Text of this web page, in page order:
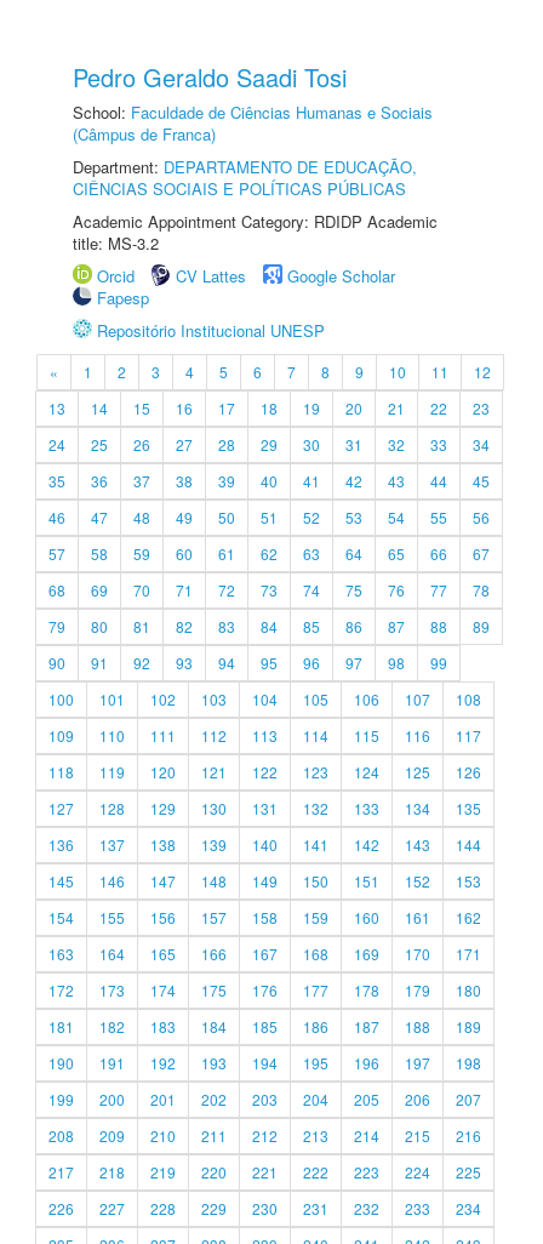
Pedro Geraldo Saadi Tosi
School: Faculdade de Ciências Humanas e Sociais
(Câmpus de Franca)
Department: DEPARTAMENTO DE EDUCAÇÃO,
CIÊNCIAS SOCIAIS E POLÍTICAS PÚBLICAS
Academic Appointment Category: RDIDP Academic
title: MS-3.2
Orcid
CV Lattes
Google Scholar
Fapesp
Repositório Institucional UNESP
« 1 2 3 4 5 6 7 8 9 10 11
12
13
14 15 16 17 18 19 20 21 22
23
24
25 26 27 28 29 30 31 32 33
34
35
36 37 38 39 40 41 42 43 44
45
46
47 48 49 50 51 52 53 54 55
56
57
58 59 60 61 62 63 64 65 66
67
68
69 70 71 72 73 74 75 76 77
78
79
80 81 82 83 84 85 86 87 88
89
90
91 92 93 94 95 96 97 98
99
100
101 102 103 104 105 106 107
108
109
110 111 112 113 114 115 116
117
118
119 120 121 122 123 124 125
126
127
128 129 130 131 132 133 134
135
136
137 138 139 140 141 142 143
144
145
146 147 148 149 150 151 152
153
154
155 156 157 158 159 160 161
162
163
164 165 166 167 168 169 170
171
172
173 174 175 176 177 178 179
180
181
182 183 184 185 186 187 188
189
190
191 192 193 194 195 196 197
198
199
200 201 202 203 204 205 206
207
208
209 210 211 212 213 214 215
216
217
218 219 220 221 222 223 224
225
226
227 228 229 230 231 232 233
234